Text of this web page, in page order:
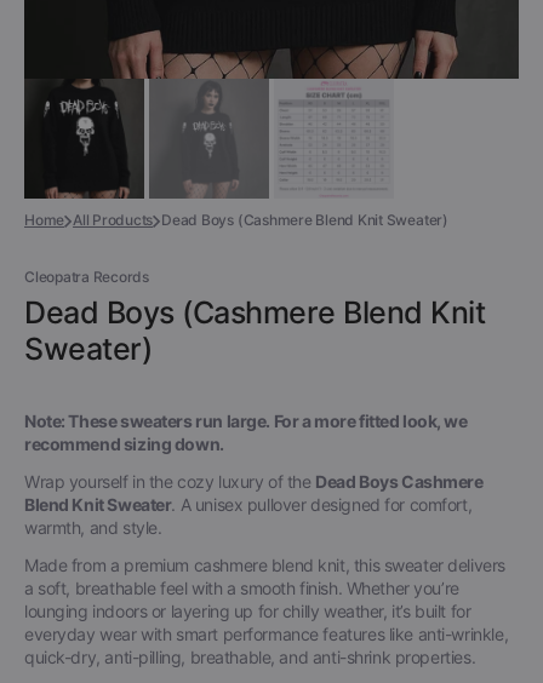
Home All Products Dead Boys (Cashmere Blend Knit Sweater)
Cleopatra Records
Dead Boys (Cashmere Blend Knit
Sweater)
Note: These sweaters run large. For a more fitted look, we
recommend sizing down.
Wrap yourself in the cozy luxury of the Dead Boys Cashmere
Blend Knit Sweater. A unisex pullover designed for comfort,
warmth, and style.
Made from a premium cashmere blend knit, this sweater delivers
a soft, breathable feel with a smooth finish. Whether you’re
lounging indoors or layering up for chilly weather, it’s built for
everyday wear with smart performance features like anti-wrinkle,
quick-dry, anti-pilling, breathable, and anti-shrink properties.